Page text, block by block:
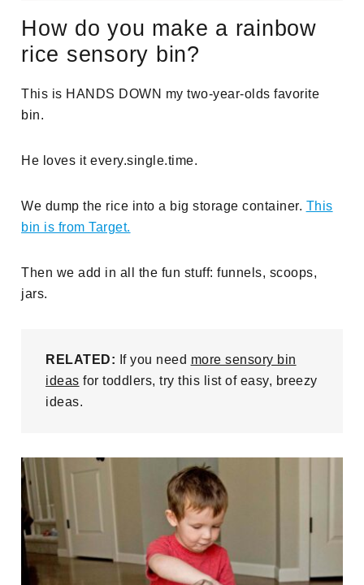
How do you make a rainbow
rice sensory bin?
This is HANDS DOWN my two-year-olds favorite
bin.
He loves it every.single.time.
We dump the rice into a big storage container. This
bin is from Target.
Then we add in all the fun stuff: funnels, scoops,
jars.
RELATED: If you need more sensory bin
ideas for toddlers, try this list of easy, breezy
ideas.